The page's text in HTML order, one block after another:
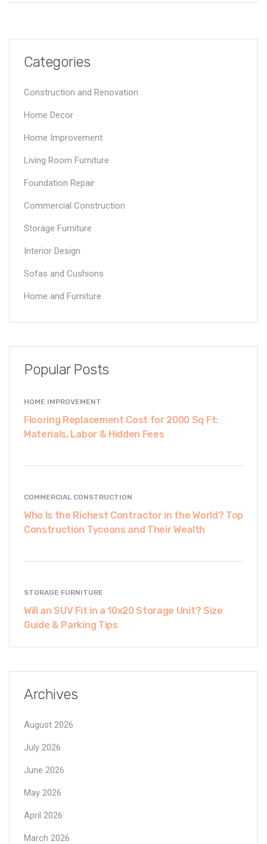
Categories
Construction and Renovation
Home Decor
Home Improvement
Living Room Furniture
Foundation Repair
Commercial Construction
Storage Furniture
Interior Design
Sofas and Cushions
Home and Furniture
Popular Posts
HOME IMPROVEMENT
Flooring Replacement Cost for 2000 Sq Ft:
Materials, Labor & Hidden Fees
COMMERCIAL CONSTRUCTION
Who Is the Richest Contractor in the World? Top
Construction Tycoons and Their Wealth
STORAGE FURNITURE
Will an SUV Fit in a 10x20 Storage Unit? Size
Guide & Parking Tips
Archives
August 2026
July 2026
June 2026
May 2026
April 2026
March 2026